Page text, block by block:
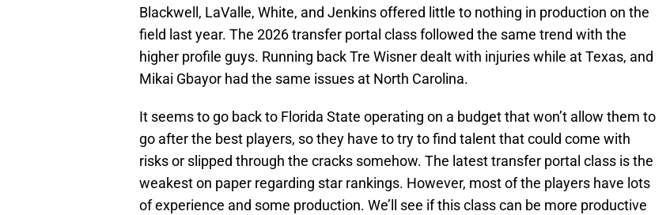
Blackwell, LaValle, White, and Jenkins offered little to nothing in production on the
field last year. The 2026 transfer portal class followed the same trend with the
higher profile guys. Running back Tre Wisner dealt with injuries while at Texas, and
Mikai Gbayor had the same issues at North Carolina.
It seems to go back to Florida State operating on a budget that won’t allow them to
go after the best players, so they have to try to find talent that could come with
risks or slipped through the cracks somehow. The latest transfer portal class is the
weakest on paper regarding star rankings. However, most of the players have lots
of experience and some production. We’ll see if this class can be more productive